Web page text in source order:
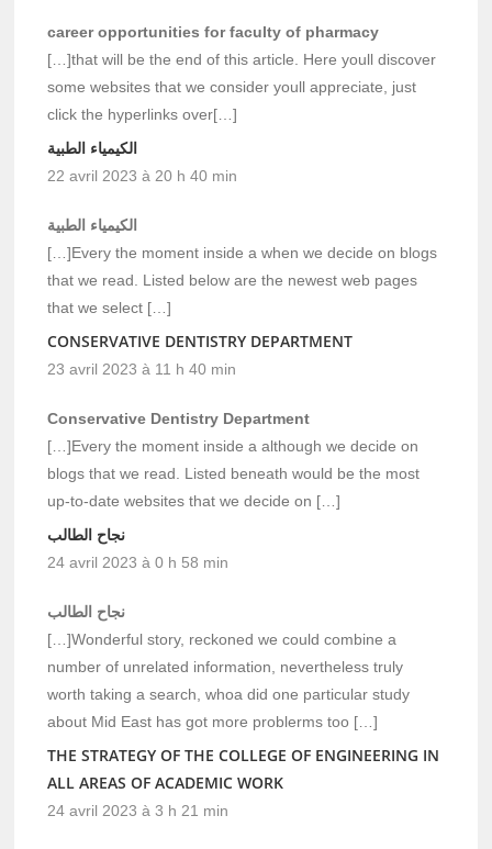
career opportunities for faculty of pharmacy
[…]that will be the end of this article. Here youll discover
some websites that we consider youll appreciate, just
click the hyperlinks over[…]
الكيمياء الطبية
22 avril 2023 à 20 h 40 min
الكيمياء الطبية
[…]Every the moment inside a when we decide on blogs
that we read. Listed below are the newest web pages
that we select […]
CONSERVATIVE DENTISTRY DEPARTMENT
23 avril 2023 à 11 h 40 min
Conservative Dentistry Department
[…]Every the moment inside a although we decide on
blogs that we read. Listed beneath would be the most
up-to-date websites that we decide on […]
نجاح الطالب
24 avril 2023 à 0 h 58 min
نجاح الطالب
[…]Wonderful story, reckoned we could combine a
number of unrelated information, nevertheless truly
worth taking a search, whoa did one particular study
about Mid East has got more problerms too […]
THE STRATEGY OF THE COLLEGE OF ENGINEERING IN
ALL AREAS OF ACADEMIC WORK
24 avril 2023 à 3 h 21 min